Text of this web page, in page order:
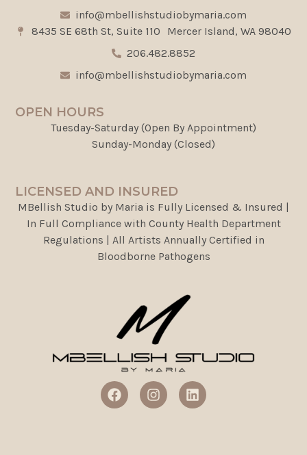
info@mbellishstudiobymaria.com
8435 SE 68th St, Suite 110 Mercer Island, WA 98040
206.482.8852
info@mbellishstudiobymaria.com
OPEN HOURS
Tuesday-Saturday (Open By Appointment)
Sunday-Monday (Closed)
LICENSED AND INSURED
MBellish Studio by Maria is Fully Licensed & Insured |
In Full Compliance with County Health Department
Regulations | All Artists Annually Certified in
Bloodborne Pathogens